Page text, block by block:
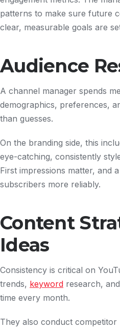
patterns to make sure future
clear, measurable goals are
Audience
A channel manager spends
demographics, preferences,
than guesses.
On the branding side, this
eye-catching, consistently
First impressions matter, and
subscribers more reliably.
Content
Ideas
Consistency is critical on
trends, keyword research,
time every month.
They also conduct